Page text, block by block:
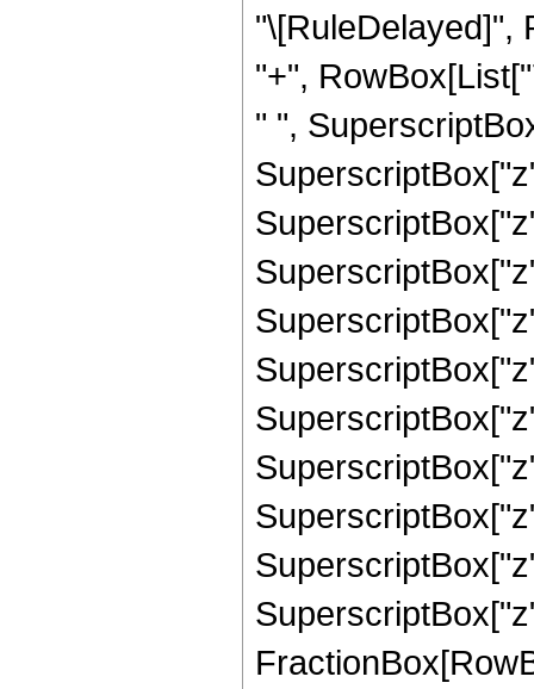
"\[RuleDelayed]",
"+",
" ",